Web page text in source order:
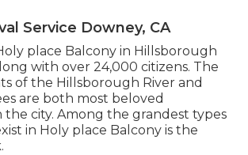
Service Downey, CA
place Balcony in Hillsborough
with over 24,000 citizens. The
of the Hillsborough River and
are both most beloved
the city. Among the grandest types
in Holy place Balcony is the